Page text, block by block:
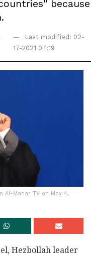
because
Last modified: 02-
17-2021 07:19
Al-Manar TV on May 4,
Hezbollah leader